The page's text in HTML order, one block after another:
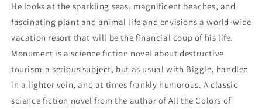
He looks at the sparkling seas, magnificent beaches, and
fascinating plant and animal life and envisions a world-wide
vacation resort that will be the financial coup of his life.
Monument is a science fiction novel about destructive
tourism-a serious subject, but as usual with Biggle, handled
in a lighter vein, and at times frankly humorous. A classic
science fiction novel from the author of All the Colors of